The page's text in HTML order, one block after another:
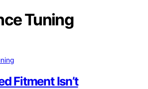
Tuning
Fitment Isn’t